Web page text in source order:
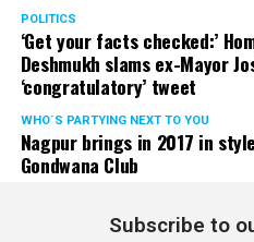
POLITICS
‘Get your facts checked:’
Deshmukh slams ex-Mayor
‘congratulatory’ tweet
WHO´S PARTYING NEXT TO YOU
Nagpur brings in 2017 in
Gondwana Club
Subscribe to